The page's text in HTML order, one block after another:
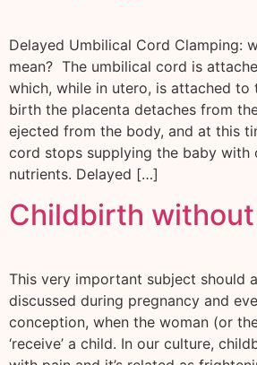
Delayed Umbilical Cord Clamping:
mean? The umbilical cord is
which, while in utero, is attached to
birth the placenta detaches from
ejected from the body, and at this
cord stops supplying the baby with
nutrients. Delayed […]
Childbirth
This very important subject should
discussed during pregnancy and
conception, when the woman (or
‘receive’ a child. In our culture,